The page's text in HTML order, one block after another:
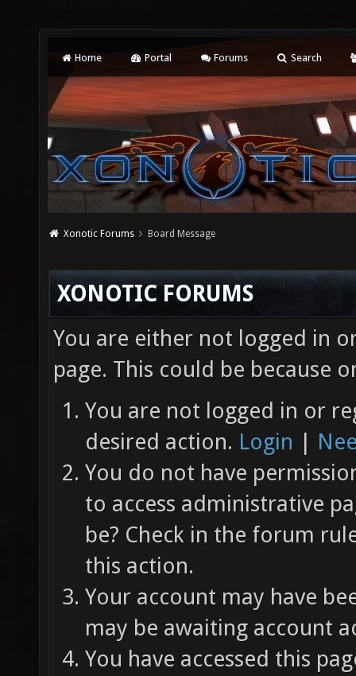
Home Portal Forums Search
Xonotic Forums Board Message
XONOTIC FORUMS
You are either not logged in
page. This could be because
You are not logged in or
desired action. Login |
You do not have
to access administrative
be? Check in the forum
this action.
Your account may have
may be awaiting account
You have accessed this